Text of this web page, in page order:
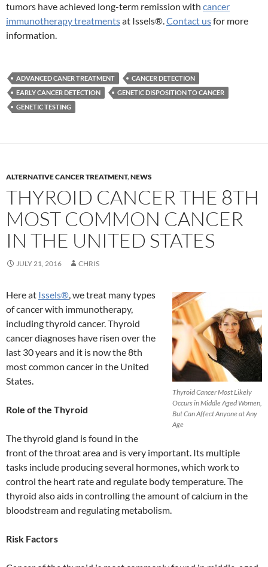
tumors have achieved long-term remission with cancer
immunotherapy treatmentsat Issels®.Contact usfor more
information.
ADVANCED CANER TREATMENT
CANCER DETECTION
EARLY CANCER DETECTION
GENETIC DISPOSITION TO CANCER
GENETIC TESTING
ALTERNATIVE CANCER TREATMENT,NEWS
THYROID CANCER THE 8TH
MOST COMMON CANCER
IN THE UNITED STATES
JULY 21, 2016 CHRIS
Thyroid Cancer Most Likely
Occurs in Middle Aged Women,
But Can Affect Anyone at Any
Age
Here at Issels®, we treat many types
of cancer with immunotherapy,
including thyroid cancer. Thyroid
cancer diagnoses have risen over the
last 30 years and it is now the 8th
most common cancer in the United
States.
Role of the Thyroid
The thyroid gland is found in the
front of the throat area and is very important. Its multiple
tasks include producing several hormones, which work to
control the heart rate and regulate body temperature. The
thyroid also aids in controlling the amount of calcium in the
bloodstream and regulating metabolism.
Risk Factors